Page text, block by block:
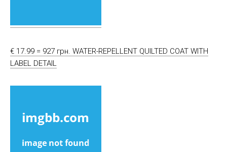
€ 17.99 = 927 грн. WATER-REPELLENT QUILTED COAT WITH
LABEL DETAIL